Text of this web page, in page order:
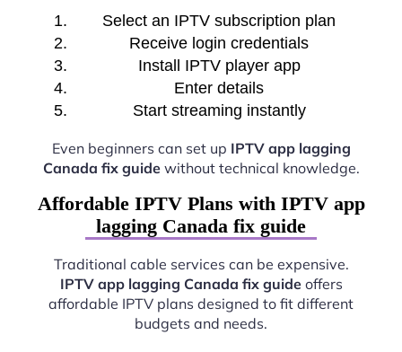
Select an IPTV subscription plan
Receive login credentials
Install IPTV player app
Enter details
Start streaming instantly
Even beginners can set up IPTV app lagging
Canada fix guidewithout technical knowledge.
Affordable IPTV Plans with IPTV app
lagging Canada fix guide
Traditional cable services can be expensive.
IPTV app lagging Canada fix guideoffers
affordable IPTV plans designed to fit different
budgets and needs.